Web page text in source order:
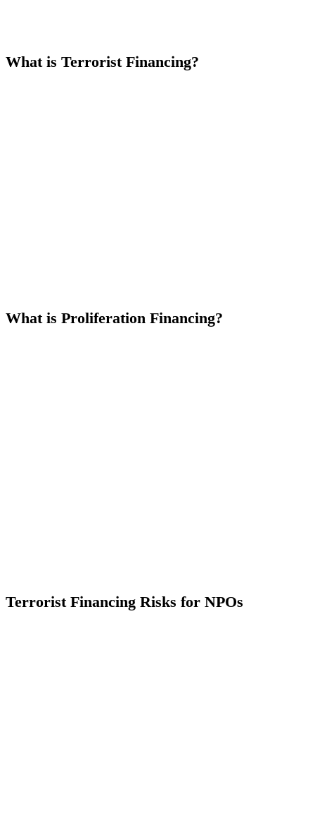
What is Terrorist Financing?
What is Proliferation Financing?
Terrorist Financing Risks for NPOs